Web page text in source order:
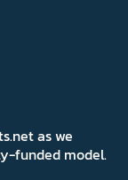
as we
funded model.